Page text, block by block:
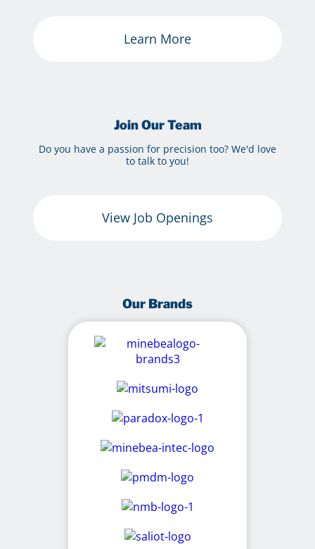
Learn More
Join Our Team
Do you have a passion for precision too? We'd love
to talk to you!
View Job Openings
Our Brands